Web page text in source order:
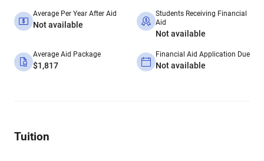
Average Per Year After Aid
Not available
Students Receiving Financial
Aid
Not available
Average Aid Package
$1,817
Financial Aid Application Due
Not available
Tuition